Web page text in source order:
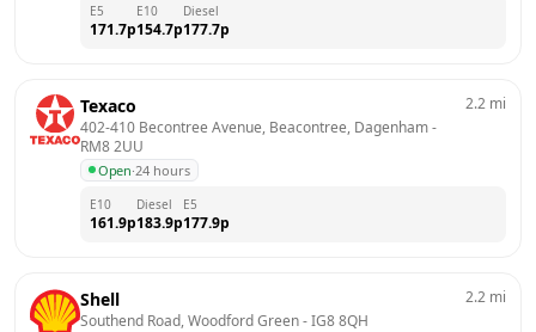
E5
171.7p
E10
154.7p
Diesel
177.7p
Texaco
402-410 Becontree Avenue, Beacontree, Dagenham
RM8 2UU
Open·24 hours
2.2 mi
E10
161.9p
Diesel
183.9p
E5
177.9p
Shell
Southend Road, Woodford Green - IG8 8QH
2.2 mi